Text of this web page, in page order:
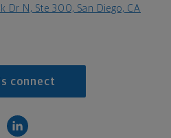
Dr N, Ste 300, San Diego, CA
connect